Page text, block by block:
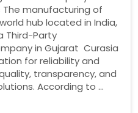
The manufacturing of
hub located in India,
Third-Party
in Gujarat Curasia
for reliability and
transparency, and
According to …